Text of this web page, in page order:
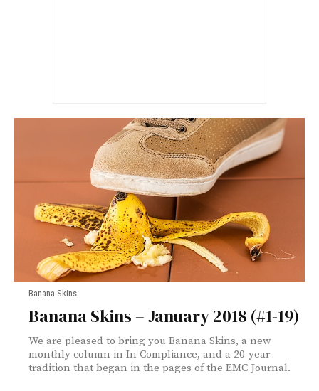
Banana Skins
Banana Skins – January 2018 (#1-19)
We are pleased to bring you Banana Skins, a new
monthly column in In Compliance, and a 20-year
tradition that began in the pages of the EMC Journal.